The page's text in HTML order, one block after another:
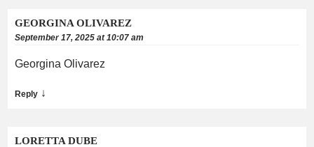
GEORGINA OLIVAREZ
September 17, 2025 at 10:07 am
Georgina Olivarez
Reply ↓
LORETTA DUBE